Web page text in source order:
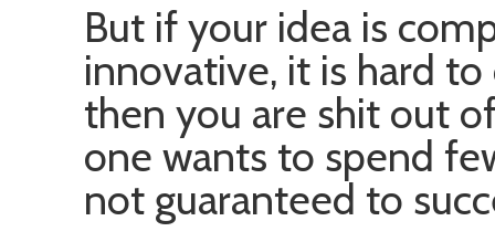
But if your idea is
innovative, it is hard
then you are shit out of
one wants to spend
not guaranteed to